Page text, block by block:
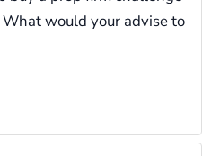
would your advise to